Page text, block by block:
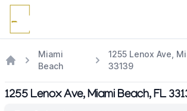
Miami
Beach
1255 Lenox Ave,
33139
1255 Lenox Ave, Miami Beach, FL